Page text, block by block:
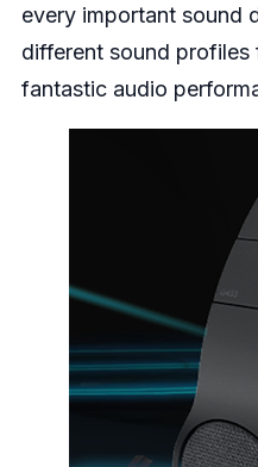
every important sound
different sound profiles
fantastic audio